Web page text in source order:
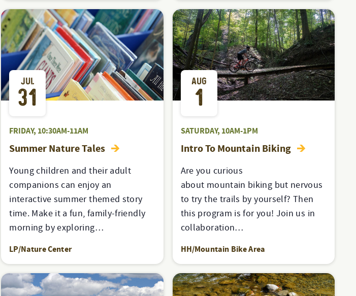
JUL
31
FRIDAY, 10:30AM-11AM
Summer Nature Tales
Young children and their adult
companions can enjoy an
interactive summer themed story
time. Make it a fun, family-friendly
morning by exploring…
LP/Nature Center
AUG
1
SATURDAY, 10AM-1PM
Intro To Mountain Biking
Are you curious
about mountain biking but nervous
to try the trails by yourself? Then
this program is for you! Join us in
collaboration…
HH/Mountain Bike Area